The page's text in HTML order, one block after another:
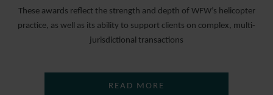
These awards reflect the strength and depth of WFW’s helicopter
practice, as well as its ability to support clients on complex, multi-
jurisdictional transactions
READ MORE